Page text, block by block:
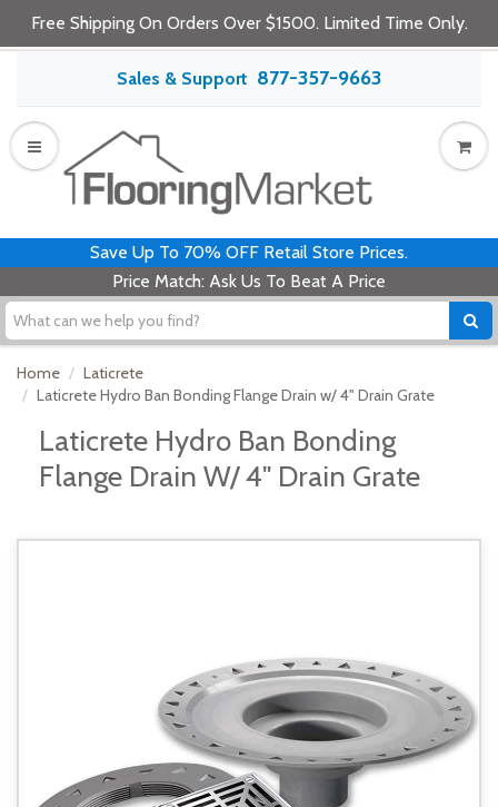
Free Shipping On Orders Over $1500. Limited Time Only.
Sales & Support 877-357-9663
Save Up To 70% OFF Retail Store Prices.
Price Match: Ask Us To Beat A Price
Home
Laticrete
Laticrete Hydro Ban Bonding Flange Drain w/ 4" Drain Grate
Laticrete Hydro Ban Bonding
Flange Drain W/ 4" Drain Grate